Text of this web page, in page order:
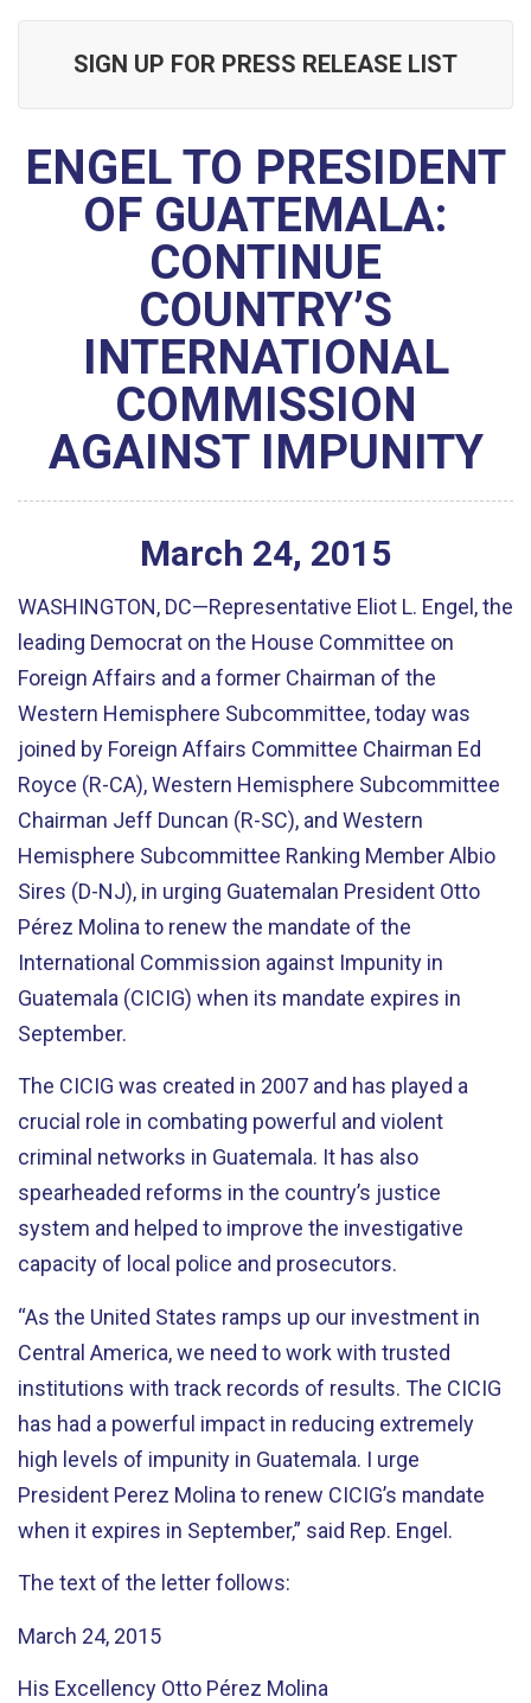
SIGN UP FOR PRESS RELEASE LIST
ENGEL TO PRESIDENT
OF GUATEMALA:
CONTINUE
COUNTRY’S
INTERNATIONAL
COMMISSION
AGAINST IMPUNITY
March 24, 2015
WASHINGTON, DC—Representative Eliot L. Engel, the
leading Democrat on the House Committee on
Foreign Affairs and a former Chairman of the
Western Hemisphere Subcommittee, today was
joined by Foreign Affairs Committee Chairman Ed
Royce (R-CA), Western Hemisphere Subcommittee
Chairman Jeff Duncan (R-SC), and Western
Hemisphere Subcommittee Ranking Member Albio
Sires (D-NJ), in urging Guatemalan President Otto
Pérez Molina to renew the mandate of the
International Commission against Impunity in
Guatemala (CICIG) when its mandate expires in
September.
The CICIG was created in 2007 and has played a
crucial role in combating powerful and violent
criminal networks in Guatemala. It has also
spearheaded reforms in the country’s justice
system and helped to improve the investigative
capacity of local police and prosecutors.
“As the United States ramps up our investment in
Central America, we need to work with trusted
institutions with track records of results. The CICIG
has had a powerful impact in reducing extremely
high levels of impunity in Guatemala. I urge
President Perez Molina to renew CICIG’s mandate
when it expires in September,” said Rep. Engel.
The text of the letter follows:
March 24, 2015
His Excellency Otto Pérez Molina